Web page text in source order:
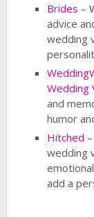
Brides –
advice
wedding
Wedding
and
humor
Hitched
wedding
add a